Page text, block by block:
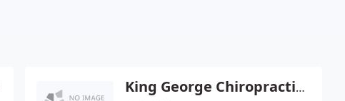
King George Chiropractic Center